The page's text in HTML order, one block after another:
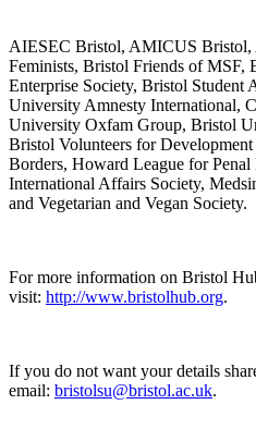
AIESEC Bristol, AMICUS Bristol,
Feminists, Bristol Friends of MSF,
Enterprise Society, Bristol Student
University Amnesty International,
University Oxfam Group, Bristol
Bristol Volunteers for
Borders, Howard League for Penal
International Affairs Society,
and Vegetarian and Vegan Society.
For more information on Bristol
visit: http://www.bristolhub.org.
If you do not want your details
email: bristolsu@bristol.ac.uk.